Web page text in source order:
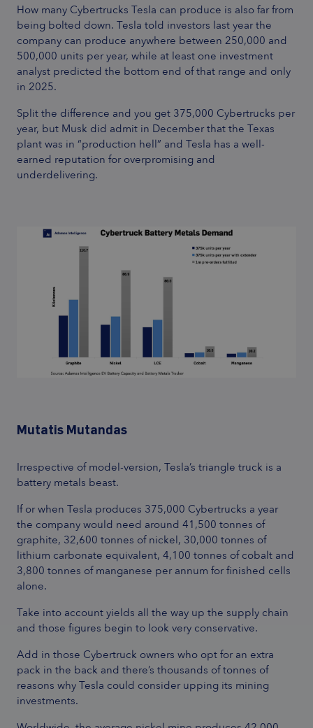
How many Cybertrucks Tesla can produce is also far from
being bolted down. Tesla told investors last year the
company can produce anywhere between 250,000 and
500,000 units per year, while at least one investment
analyst predicted the bottom end of that range and only
in 2025.
Split the difference and you get 375,000 Cybertrucks per
year, but Musk did admit in December that the Texas
plant was in “production hell” and Tesla has a well-
earned reputation for overpromising and
underdelivering.
Mutatis Mutandas
Irrespective of model-version, Tesla’s triangle truck is a
battery metals beast.
If or when Tesla produces 375,000 Cybertrucks a year
the company would need around 41,500 tonnes of
graphite, 32,600 tonnes of nickel, 30,000 tonnes of
lithium carbonate equivalent, 4,100 tonnes of cobalt and
3,800 tonnes of manganese per annum for finished cells
alone.
Take into account yields all the way up the supply chain
and those figures begin to look very conservative.
Add in those Cybertruck owners who opt for an extra
pack in the back and there’s thousands of tonnes of
reasons why Tesla could consider upping its mining
investments.